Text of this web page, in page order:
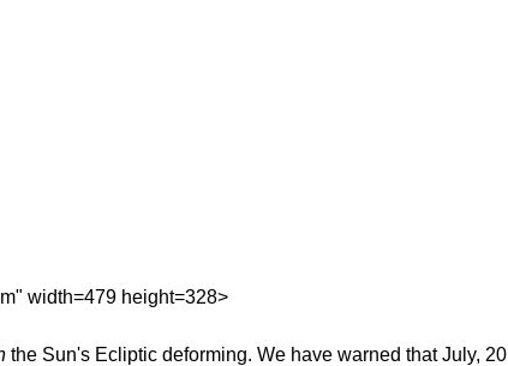
width=479 height=328>
the Sun's Ecliptic deforming. We have warned that July,